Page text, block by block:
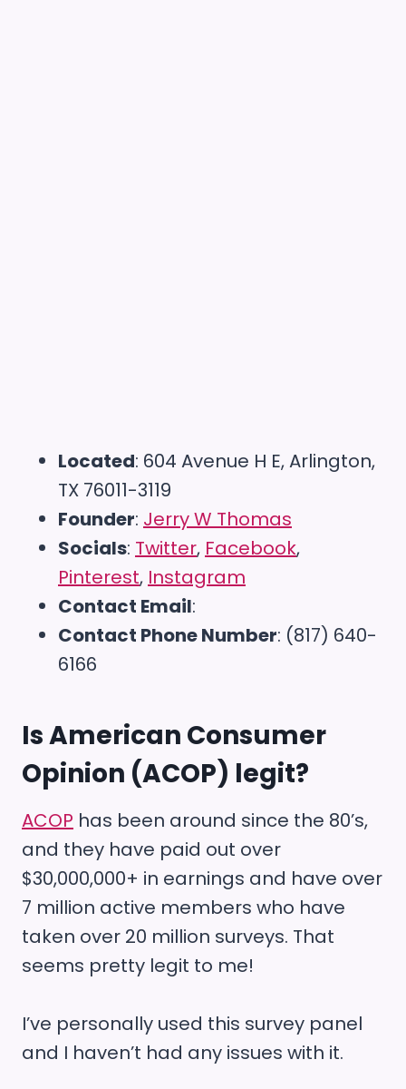
Located: 604 Avenue H E, Arlington,
TX 76011-3119
Founder: Jerry W Thomas
Socials: Twitter, Facebook,
Pinterest, Instagram
Contact Email:
Contact Phone Number: (817) 640-
6166
IsAmerican Consumer
Opinion (ACOP) legit?
ACOP has been around since the 80’s,
and they have paid out over
$30,000,000+ in earnings and have over
7 million active members who have
taken over 20 million surveys. That
seems pretty legit to me!
I’ve personally used this survey panel
and I haven’t had any issues with it.